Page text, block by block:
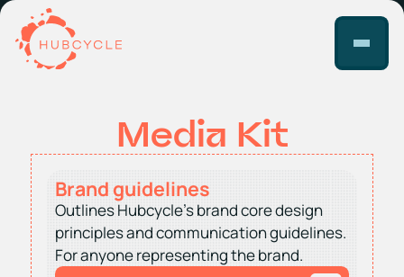
Media Kit
Brand guidelines
Outlines Hubcycle’s brand core design
principles and communication guidelines.
For anyone representing the brand.